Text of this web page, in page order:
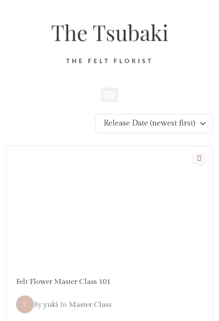
Felt Flower Master Class 101
Y By yuki In Master Class